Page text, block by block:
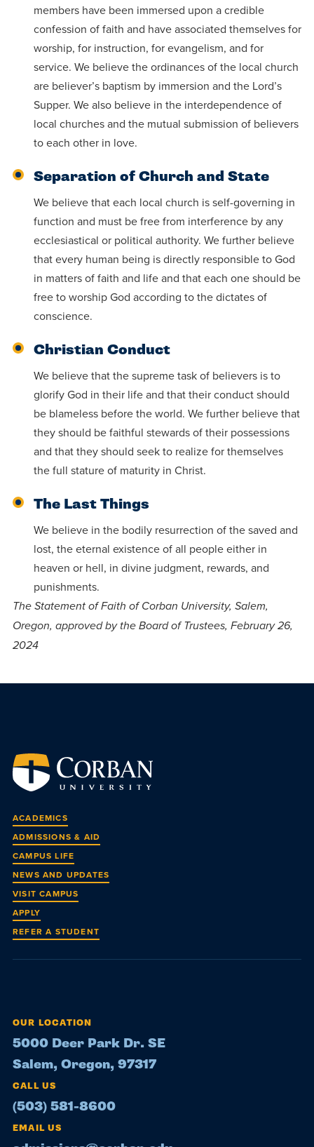
members have been immersed upon a credible
confession of faith and have associated themselves for
worship, for instruction, for evangelism, and for
service. We believe the ordinances of the local church
are believer’s baptism by immersion and the Lord’s
Supper. We also believe in the interdependence of
local churches and the mutual submission of believers
to each other in love.
Separation of Church and State
We believe that each local church is self-governing in
function and must be free from interference by any
ecclesiastical or political authority. We further believe
that every human being is directly responsible to God
in matters of faith and life and that each one should be
free to worship God according to the dictates of
conscience.
Christian Conduct
We believe that the supreme task of believers is to
glorify God in their life and that their conduct should
be blameless before the world. We further believe that
they should be faithful stewards of their possessions
and that they should seek to realize for themselves
the full stature of maturity in Christ.
The Last Things
We believe in the bodily resurrection of the saved and
lost, the eternal existence of all people either in
heaven or hell, in divine judgment, rewards, and
punishments.
The Statement of Faith of Corban University, Salem,
Oregon, approved by the Board of Trustees, February 26,
2024
ACADEMICS
ADMISSIONS & AID
CAMPUS LIFE
NEWS AND UPDATES
VISIT CAMPUS
APPLY
REFER A STUDENT
OUR LOCATION
5000 Deer Park Dr. SE
Salem, Oregon, 97317
CALL US
(503) 581-8600
EMAIL US